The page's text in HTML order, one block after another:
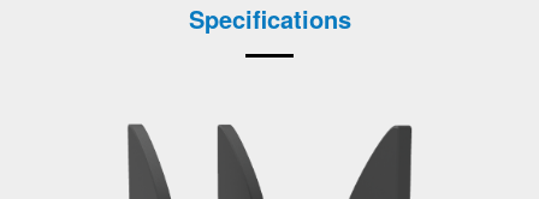
Specifications